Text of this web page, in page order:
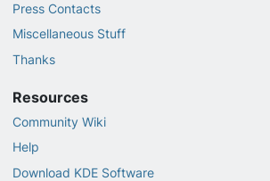
Press Contacts
Miscellaneous Stuff
Thanks
Resources
Community Wiki
Help
Download KDE Software